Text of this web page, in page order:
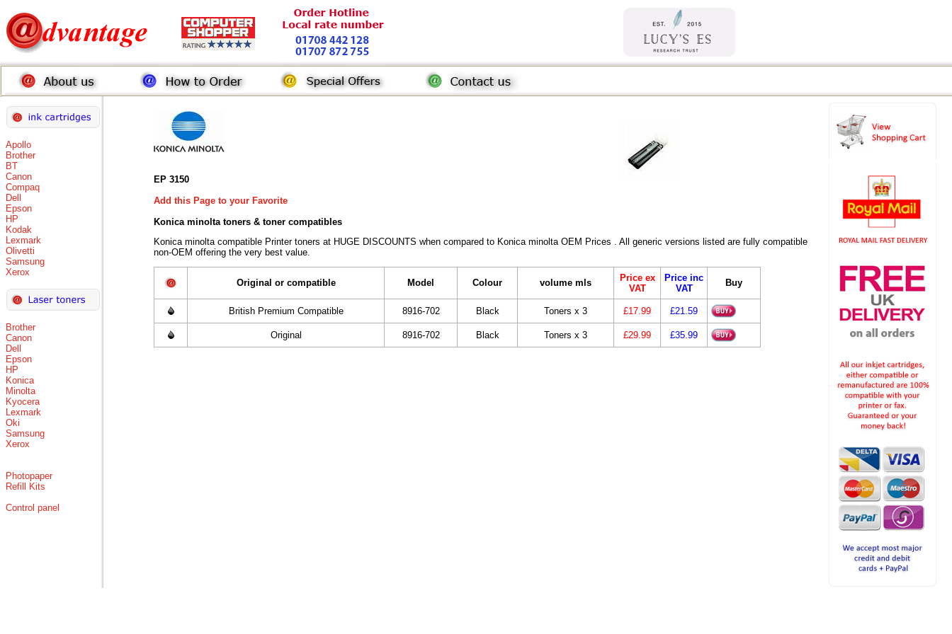
Apollo
Brother
BT
Canon
Compaq
Dell
Epson
HP
Kodak
Lexmark
Olivetti
Samsung
Xerox
Brother
Canon
Dell
Epson
HP
Konica
Minolta
Kyocera
Lexmark
Oki
Samsung
Xerox
Photopaper
Refill Kits
Control panel
EP 3150
Add this Page to your Favorite
Konica minolta toners & toner compatibles
Konica minolta compatible Printer toners at HUGE DISCOUNTS when compared to Konica minolta OEM Prices . All generic versions listed are fully compatible
non-OEM offering the very best value.
Original or compatible Model Colour volume mls
Price ex
VAT
Price inc
VAT
Buy
British Premium Compatible 8916-702 Black Toners x 3 £17.99 £21.59
Original 8916-702 Black Toners x 3 £29.99 £35.99